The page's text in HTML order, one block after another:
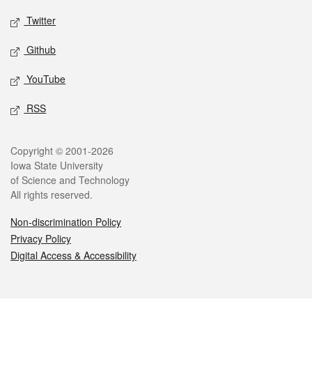
Twitter
Github
YouTube
RSS
Legal
Copyright © 2001-2026
Iowa State University
of Science and Technology
All rights reserved.
Non-discrimination Policy
Privacy Policy
Digital Access & Accessibility